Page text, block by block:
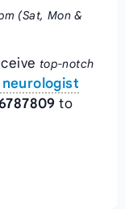
(Sat, Mon &
top-notch
to